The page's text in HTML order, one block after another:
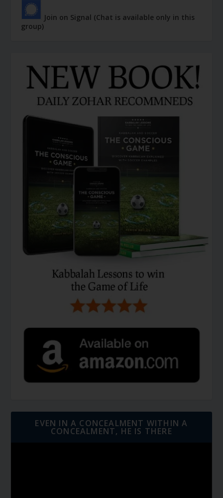
Join on Signal (Chat is available only in this
group)
EVEN IN A CONCEALMENT WITHIN A
CONCEALMENT, HE IS THERE